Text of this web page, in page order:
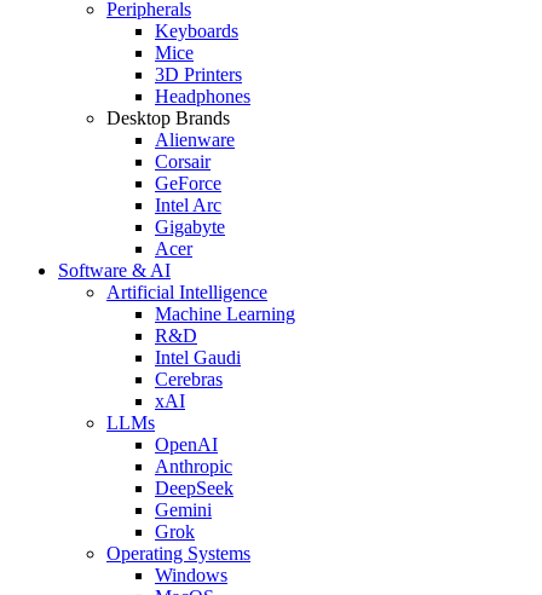
Peripherals
Keyboards
Mice
3D Printers
Headphones
Desktop Brands
Alienware
Corsair
GeForce
Intel Arc
Gigabyte
Acer
Software & AI
Artificial Intelligence
Machine Learning
R&D
Intel Gaudi
Cerebras
xAI
LLMs
OpenAI
Anthropic
DeepSeek
Gemini
Grok
Operating Systems
Windows